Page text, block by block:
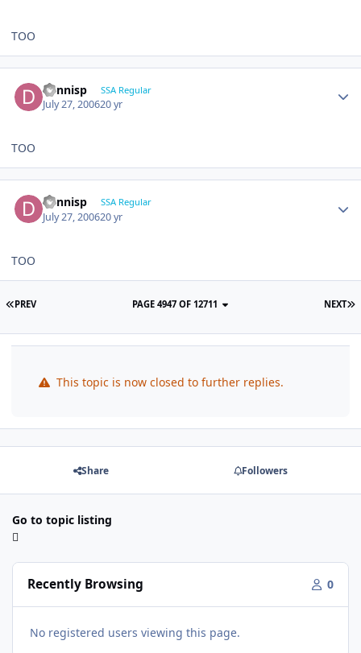
TOO
dennisp SSA Regular
July 27, 200620 yr
TOO
dennisp SSA Regular
July 27, 200620 yr
TOO
PREV NEXT
PAGE 4947 OF 12711
This topic is now closed to further replies.
Share Followers
Go to topic listing
Recently Browsing 0
No registered users viewing this page.